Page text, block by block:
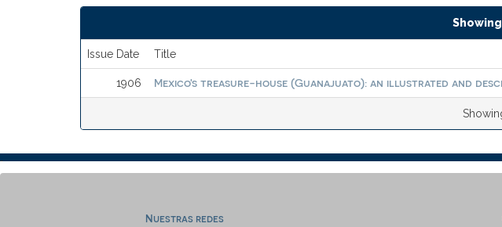
Issue Date Title
1906 Mexico's treasure-house (Guanajuato): an illustrated and
Nuestras redes